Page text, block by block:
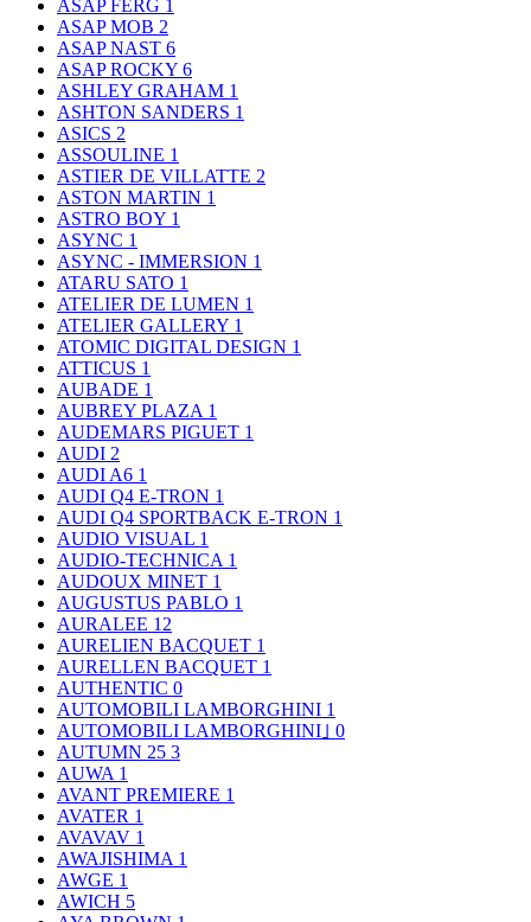
ASAP FERG 1
ASAP MOB 2
ASAP NAST 6
ASAP ROCKY 6
ASHLEY GRAHAM 1
ASHTON SANDERS 1
ASICS 2
ASSOULINE 1
ASTIER DE VILLATTE 2
ASTON MARTIN 1
ASTRO BOY 1
ASYNC 1
ASYNC - IMMERSION 1
ATARU SATO 1
ATELIER DE LUMEN 1
ATELIER GALLERY 1
ATOMIC DIGITAL DESIGN 1
ATTICUS 1
AUBADE 1
AUBREY PLAZA 1
AUDEMARS PIGUET 1
AUDI 2
AUDI A6 1
AUDI Q4 E-TRON 1
AUDI Q4 SPORTBACK E-TRON 1
AUDIO VISUAL 1
AUDIO-TECHNICA 1
AUDOUX MINET 1
AUGUSTUS PABLO 1
AURALEE 12
AURELIEN BACQUET 1
AURELLEN BACQUET 1
AUTHENTIC 0
AUTOMOBILI LAMBORGHINI 1
AUTOMOBILI LAMBORGHINI｣ 0
AUTUMN 25 3
AUWA 1
AVANT PREMIERE 1
AVATER 1
AVAVAV 1
AWAJISHIMA 1
AWGE 1
AWICH 5